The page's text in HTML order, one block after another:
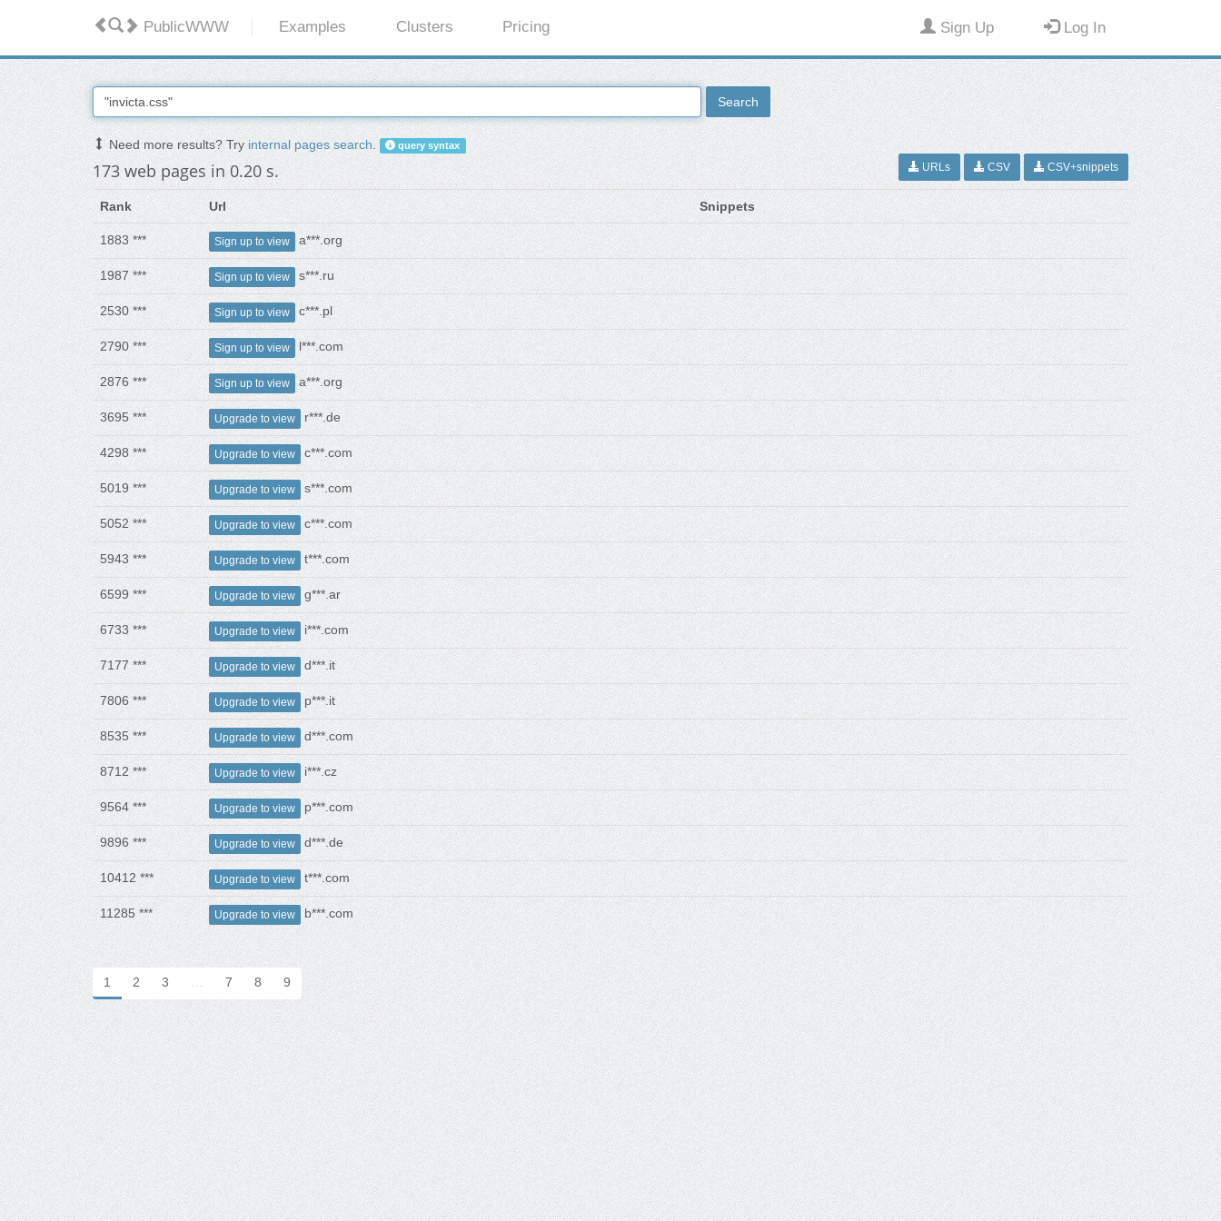
PublicWWW Examples Clusters Pricing Sign Up Log In
Search
Need more results? Tryinternal pages search. query syntax
173 web pages in 0.20 s. URLs CSV CSV+snippets
Rank Url Snippets
1883 *** Sign up to view a***.org
1987 *** Sign up to view s***.ru
2530 *** Sign up to view c***.pl
2790 *** Sign up to view l***.com
2876 *** Sign up to view a***.org
3695 *** Upgrade to view r***.de
4298 *** Upgrade to view c***.com
5019 *** Upgrade to view s***.com
5052 *** Upgrade to view c***.com
5943 *** Upgrade to view t***.com
6599 *** Upgrade to view g***.ar
6733 *** Upgrade to view i***.com
7177 *** Upgrade to view d***.it
7806 *** Upgrade to view p***.it
8535 *** Upgrade to view d***.com
8712 *** Upgrade to view i***.cz
9564 *** Upgrade to view p***.com
9896 *** Upgrade to view d***.de
10412 *** Upgrade to view t***.com
11285 *** Upgrade to view b***.com
1 2 3 … 7 8 9